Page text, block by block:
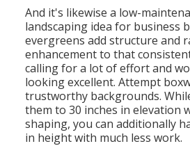
And it's likewise a low-
landscaping idea for business
evergreens add structure and
enhancement to that
calling for a lot of effort and
looking excellent. Attempt
trustworthy backgrounds.
them to 30 inches in elevation
shaping, you can additionally
in height with much less work.